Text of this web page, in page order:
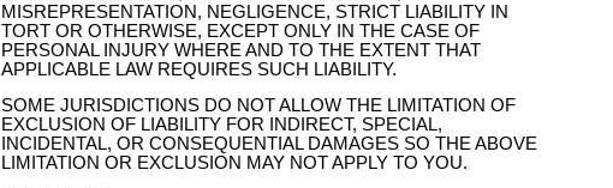
MISREPRESENTATION, NEGLIGENCE, STRICT LIABILITY IN
TORT OR OTHERWISE, EXCEPT ONLY IN THE CASE OF
PERSONAL INJURY WHERE AND TO THE EXTENT THAT
APPLICABLE LAW REQUIRES SUCH LIABILITY.
SOME JURISDICTIONS DO NOT ALLOW THE LIMITATION OF
EXCLUSION OF LIABILITY FOR INDIRECT, SPECIAL,
INCIDENTAL, OR CONSEQUENTIAL DAMAGES SO THE ABOVE
LIMITATION OR EXCLUSION MAY NOT APPLY TO YOU.